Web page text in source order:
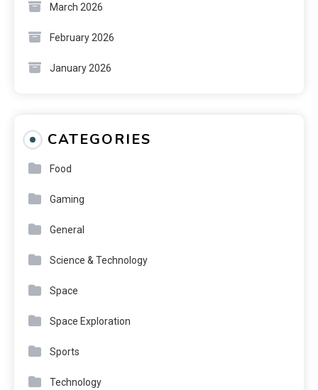
March 2026
February 2026
January 2026
CATEGORIES
Food
Gaming
General
Science & Technology
Space
Space Exploration
Sports
Technology